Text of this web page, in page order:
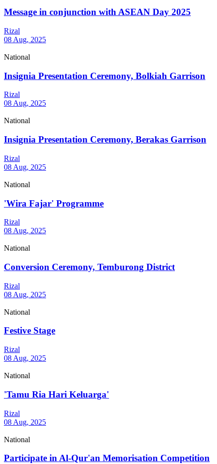
Message in conjunction with ASEAN Day 2025
Rizal
08 Aug, 2025
National
Insignia Presentation Ceremony, Bolkiah Garrison
Rizal
08 Aug, 2025
National
Insignia Presentation Ceremony, Berakas Garrison
Rizal
08 Aug, 2025
National
'Wira Fajar' Programme
Rizal
08 Aug, 2025
National
Conversion Ceremony, Temburong District
Rizal
08 Aug, 2025
National
Festive Stage
Rizal
08 Aug, 2025
National
'Tamu Ria Hari Keluarga'
Rizal
08 Aug, 2025
National
Participate in Al-Qur'an Memorisation Competition